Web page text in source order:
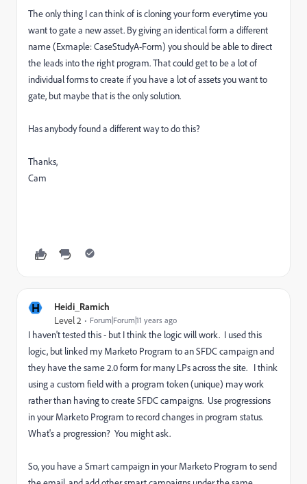
The only thing I can think of is cloning your form everytime you
want to gate a new asset. By giving an identical form a different
name (Exmaple: CaseStudyA-Form) you should be able to direct
the leads into the right program. That could get to be a lot of
individual forms to create if you have a lot of assets you want to
gate, but maybe that is the only solution.
Has anybody found a different way to do this?
Thanks,
Cam
H Heidi_Ramich
Level 2 Forum|Forum|11 years ago
I haven't tested this - but I think the logic will work. I used this
logic, but linked my Marketo Program to an SFDC campaign and
they have the same 2.0 form for many LPs across the site. I think
using a custom field with a program token (unique) may work
rather than having to create SFDC campaigns. Use progressions
in your Marketo Program to record changes in program status.
What's a progression? You might ask.
So, you have a Smart campaign in your Marketo Program to send